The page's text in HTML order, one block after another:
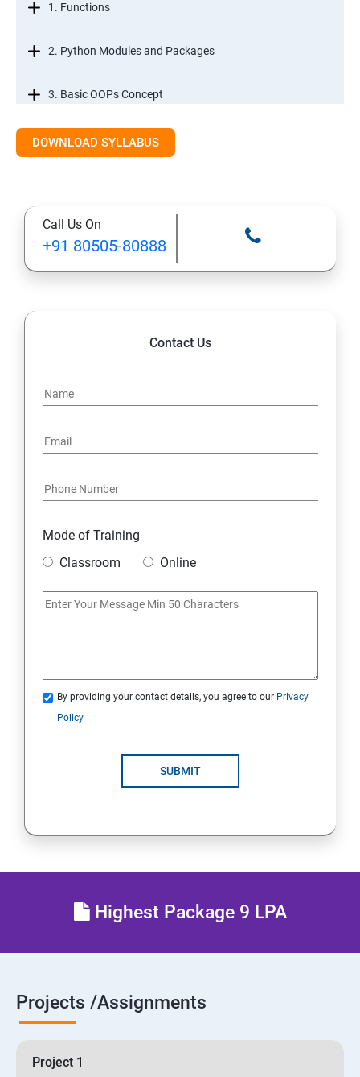
1. Functions
2. Python Modules and Packages
3. Basic OOPs Concept
4. Decorator, Iterator and Generator
SECTION -III
4. NoSQL and Python
5. Project Demonstration Tkinter
6. Other Concepts
DOWNLOAD SYLLABUS
Call Us On
+91 80505-80888
Contact Us
Mode of Training
Classroom
Online
By providing your contact details, you agree to our Privacy
Policy
SUBMIT
Highest Package 9 LPA
Projects /Assignments
Project 1